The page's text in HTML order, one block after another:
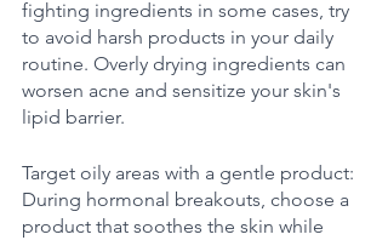
fighting ingredients in some cases, try
to avoid harsh products in your daily
routine. Overly drying ingredients can
worsen acne and sensitize your skin's
lipid barrier.
Target oily areas with a gentle product:
During hormonal breakouts, choose a
product that soothes the skin while